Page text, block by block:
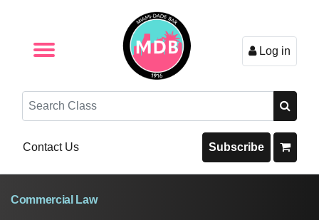
Log in
Search
Contact Us Subscribe
Commercial Law